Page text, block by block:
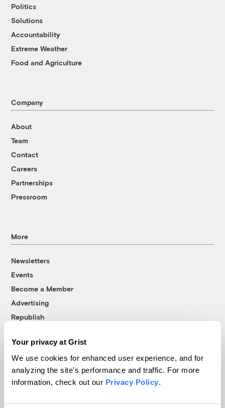
Your privacy at Grist
We use cookies for enhanced user experience, and for
analyzing the site's performance and traffic. For more
information, check out our Privacy Policy.
Politics
Solutions
Accountability
Extreme Weather
Food and Agriculture
Company
About
Team
Contact
Careers
Partnerships
Pressroom
More
Newsletters
Events
Become a Member
Advertising
Republish
© 1999-2026 Grist Magazine, Inc. All rights reserved.
Grist is powered byWordPress VIP